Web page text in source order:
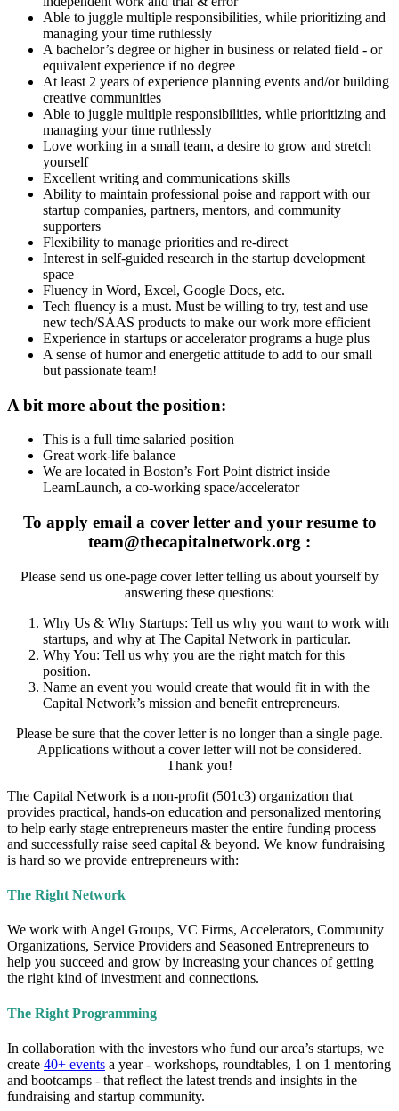
Able to juggle multiple responsibilities, while prioritizing and
managing your time ruthlessly
A bachelor’s degree or higher in business or related field - or
equivalent experience if no degree
At least 2 years of experience planning events and/or building
creative communities
Able to juggle multiple responsibilities, while prioritizing and
managing your time ruthlessly
Love working in a small team, a desire to grow and stretch
yourself
Excellent writing and communications skills
Ability to maintain professional poise and rapport with our
startup companies, partners, mentors, and community
supporters
Flexibility to manage priorities and re-direct
Interest in self-guided research in the startup development
space
Fluency in Word, Excel, Google Docs, etc.
Tech fluency is a must. Must be willing to try, test and use
new tech/SAAS products to make our work more efficient
Experience in startups or accelerator programs a huge plus
A sense of humor and energetic attitude to add to our small
but passionate team!
A bit more about the position:
This is a full time salaried position
Great work-life balance
We are located in Boston’s Fort Point district inside
LearnLaunch, a co-working space/accelerator
To apply email a cover letter and your resume to
team@thecapitalnetwork.org :
Please send us one-page cover letter telling us about yourself by
answering these questions:
Why Us & Why Startups: Tell us why you want to work with
startups, and why at The Capital Network in particular.
Why You: Tell us why you are the right match for this
position.
Name an event you would create that would fit in with the
Capital Network’s mission and benefit entrepreneurs.
Please be sure that the cover letter is no longer than a single page.
Applications without a cover letter will not be considered.
Thank you!
The Capital Network is a non-profit (501c3) organization that
provides practical, hands-on education and personalized mentoring
to help early stage entrepreneurs master the entire funding process
and successfully raise seed capital & beyond. We know fundraising
is hard so we provide entrepreneurs with:
The Right Network
We work with Angel Groups, VC Firms, Accelerators, Community
Organizations, Service Providers and Seasoned Entrepreneurs to
help you succeed and grow by increasing your chances of getting
the right kind of investment and connections.
The Right Programming
In collaboration with the investors who fund our area’s startups, we
create 40+ events a year - workshops, roundtables, 1 on 1 mentoring
and bootcamps - that reflect the latest trends and insights in the
fundraising and startup community.